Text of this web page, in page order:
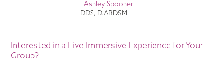
Ashley Spooner
DDS, D.ABDSM
Interested in a Live Immersive Experience for Your
Group?